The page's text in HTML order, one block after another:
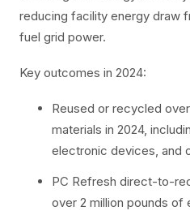
reducing facility energy draw
fuel grid power.
Key outcomes in 2024:
Reused or recycled
materials in 2024,
electronic devices, and
PC Refresh direct-to-
over 2 million pounds